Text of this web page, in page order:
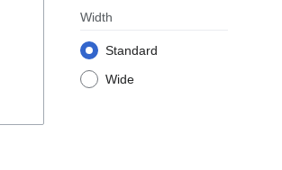
Width
Standard
Wide